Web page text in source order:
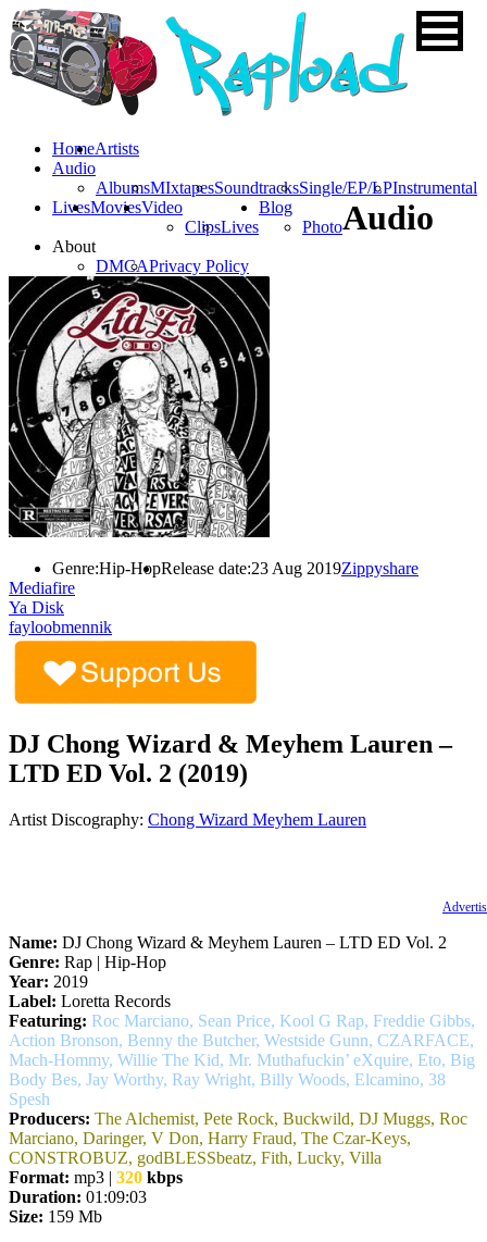
HomeArtists
Audio
AlbumsMIxtapesSoundtracksSingle/EP/LPInstrumental
LivesMoviesVideo
ClipsLives
Blog
Photo
About
DMCAPrivacy Policy
Audio
Genre:Hip-HopRelease date:23 Aug 2019Zippyshare
Mediafire
Ya Disk
fayloobmennik
DJ Chong Wizard & Meyhem Lauren –
LTD ED Vol. 2 (2019)
Artist Discography: Chong Wizard Meyhem Lauren
Name: DJ Chong Wizard & Meyhem Lauren – LTD ED Vol. 2
Genre: Rap | Hip-Hop
Year: 2019
Label: Loretta Records
Featuring: Roc Marciano, Sean Price, Kool G Rap, Freddie Gibbs,
Action Bronson, Benny the Butcher, Westside Gunn, CZARFACE,
Mach-Hommy, Willie The Kid, Mr. Muthafuckin’ eXquire, Eto, Big
Body Bes, Jay Worthy, Ray Wright, Billy Woods, Elcamino, 38
Spesh
Producers: The Alchemist, Pete Rock, Buckwild, DJ Muggs, Roc
Marciano, Daringer, V Don, Harry Fraud, The Czar-Keys,
CONSTROBUZ, godBLESSbeatz, Fith, Lucky, Villa
Format: mp3 | 320 kbps
Duration: 01:09:03
Size: 159 Mb